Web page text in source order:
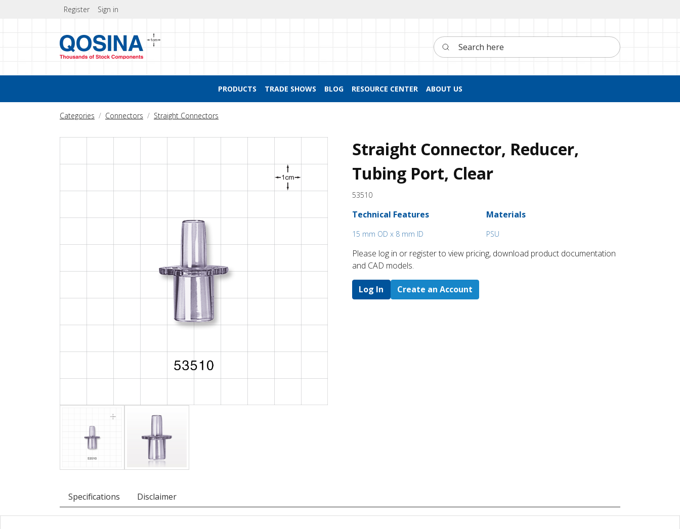
Register Sign in
Search here
PRODUCTS TRADE SHOWS BLOG RESOURCE CENTER ABOUT US
Categories Connectors Straight Connectors
Straight Connector, Reducer,
Tubing Port, Clear
53510
Technical Features
15 mm OD x 8 mm ID
Materials
PSU
Please log in or register to ​view pricing, download product documentation
and CAD models.
Log In Create an Account
Specifications Disclaimer